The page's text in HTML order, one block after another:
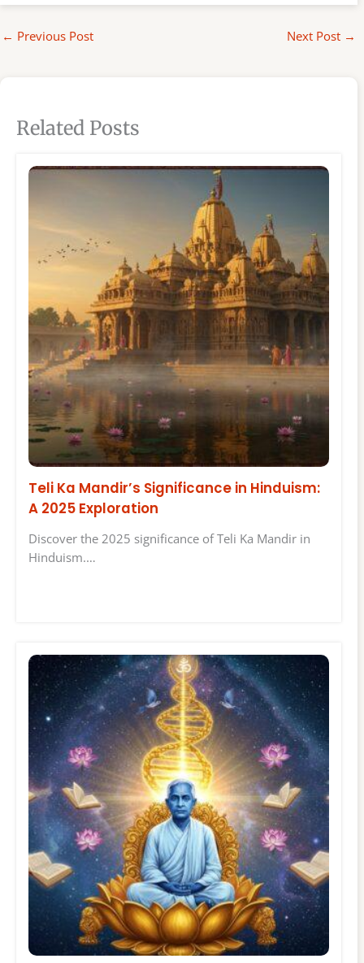
← Previous Post Next Post →
Related Posts
Teli Ka Mandir’s Significance in Hinduism:
A 2025 Exploration
Discover the 2025 significance of Teli Ka Mandir in
Hinduism.…